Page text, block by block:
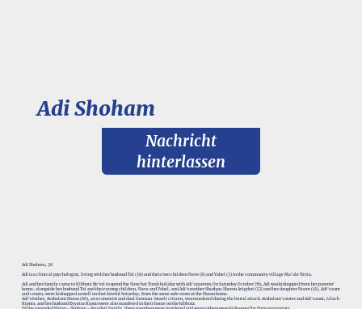
Adi Shoham
Adi Shoham, 38
Adi is a clinical psychologist, living with her husband Tal (38) and their two children Nave (8) and Yahel (3) in the community village Ma'ale Tzvia.
Adi and her family came to Kibbutz Be’eri to spend the Simchat Torah holiday with Adi’s parents. On Saturday October 7th, Adi was kidnapped from her parents’
home, alongside her husband Tal and their young children, Nave and Yahel, and Adi’s mother Shoshan. Sharon Avigdori (52) and her daughter Noam (12), Adi’s aunt
and cousin, were kidnapped as well on that fateful Saturday, from the same safe room at the Haran home.
Adi’s father, Avshalom Haran (66), an economist and dual German-Israeli citizen, was murdered during the brutal attack. Avshalom’s sister and Adi’s aunt, Lilach
Kipnis, and her husband Evyatar Kipnis were also murdered in their home on the kibbutz.
Of the extended Haran - Shoham - Avigdori family, three members were murdered and seven others were kidnapped by Hamas terrorists.
Nachricht
hinterlassen